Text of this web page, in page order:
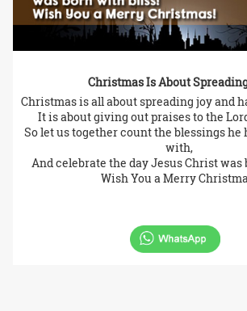
Christmas Is About
Christmas is all about spreading joy and
It is about giving out praises to the
So let us together count the blessings he
with,
And celebrate the day Jesus Christ
Wish You a Merry